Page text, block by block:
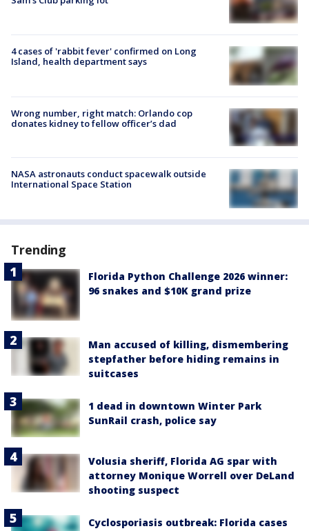
4 cases of 'rabbit fever' confirmed on Long
Island, health department says
Wrong number, right match: Orlando cop
donates kidney to fellow officer’s dad
NASA astronauts conduct spacewalk outside
International Space Station
Trending
Florida Python Challenge 2026 winner:
96 snakes and $10K grand prize
Man accused of killing, dismembering
stepfather before hiding remains in
suitcases
1 dead in downtown Winter Park
SunRail crash, police say
Volusia sheriff, Florida AG spar with
attorney Monique Worrell over DeLand
shooting suspect
Cyclosporiasis outbreak: Florida cases